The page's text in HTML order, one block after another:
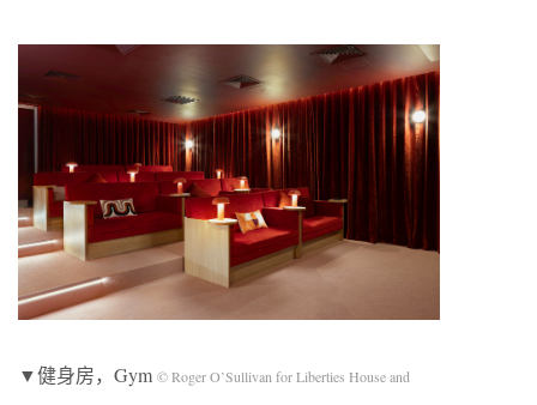
▼健身房，Gym © Roger O’Sullivan for Liberties House and